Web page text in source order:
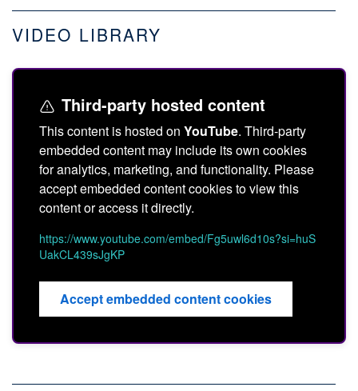
VIDEO LIBRARY
Third-party hosted content
This content is hosted on YouTube. Third-party
embedded content may include its own cookies
for analytics, marketing, and functionality. Please
accept embedded content cookies to view this
content or access it directly.
https://www.youtube.com/embed/Fg5uwl6d10s?si=huS
UakCL439sJgKP
Accept embedded content cookies